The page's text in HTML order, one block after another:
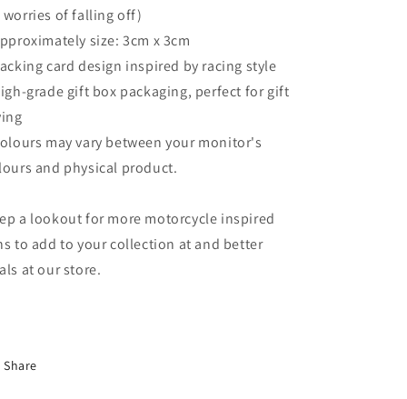
worries of falling off)
size: 3cm x 3cm
card design inspired by racing style
grade gift box packaging, perfect for gift
may vary between your monitor's
and physical product.
a lookout for more motorcycle inspired
to add to your collection at and better
at our store.
Share